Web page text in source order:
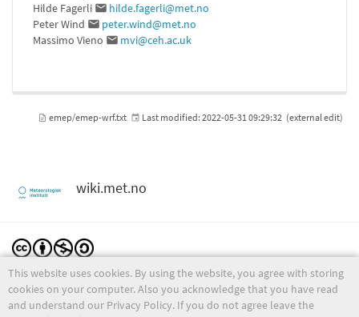
Hilde Fagerli
hilde.fagerli@met.no
Peter Wind
peter.wind@met.no
Massimo Vieno
mvi@ceh.ac.uk
This website uses cookies. By using the website, you agree with storing
cookies on your computer. Also you acknowledge that you have read
and understand our Privacy Policy. If you do not agree leave the
emep/emep-wrf.txt Last modified: 2022-05-31 09:29:32 (external edit)
wiki.met.no
Except where otherwise noted, content on this wiki is licensed under the following license:
CC Attribution-Noncommercial-Share Alike 4.0 International